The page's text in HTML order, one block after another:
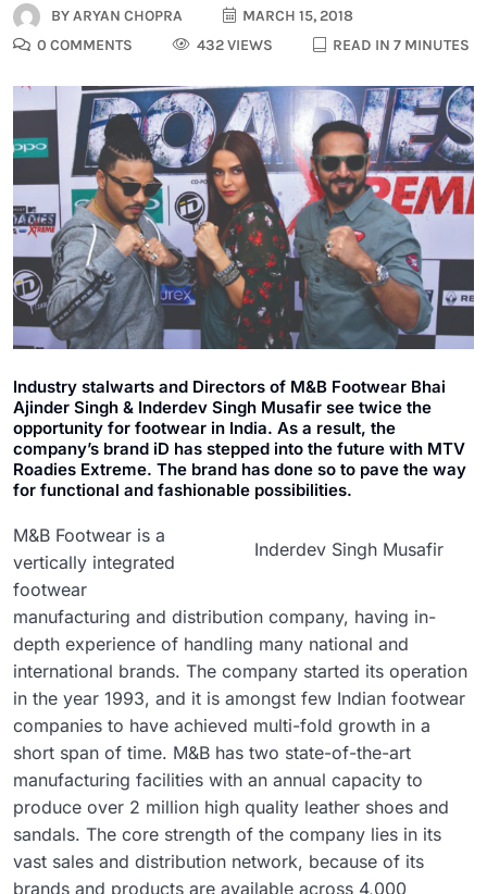
BYARYAN CHOPRA
MARCH 15, 2018
0 COMMENTS
432 VIEWS READ IN 7 MINUTES
Industry stalwarts and Directors of M&B Footwear Bhai
Ajinder Singh & Inderdev Singh Musafir see twice the
opportunity for footwear in India. As a result, the
company’s brand iD has stepped into the future with MTV
Roadies Extreme. The brand has done so to pave the way
for functional and fashionable possibilities.
Inderdev Singh Musafir
M&B Footwear is a
vertically integrated
footwear
manufacturing and distribution company, having in-
depth experience of handling many national and
international brands. The company started its operation
in the year 1993, and it is amongst few Indian footwear
companies to have achieved multi-fold growth in a
short span of time. M&B has two state-of-the-art
manufacturing facilities with an annual capacity to
produce over 2 million high quality leather shoes and
sandals. The core strength of the company lies in its
vast sales and distribution network, because of its
brands and products are available across 4,000